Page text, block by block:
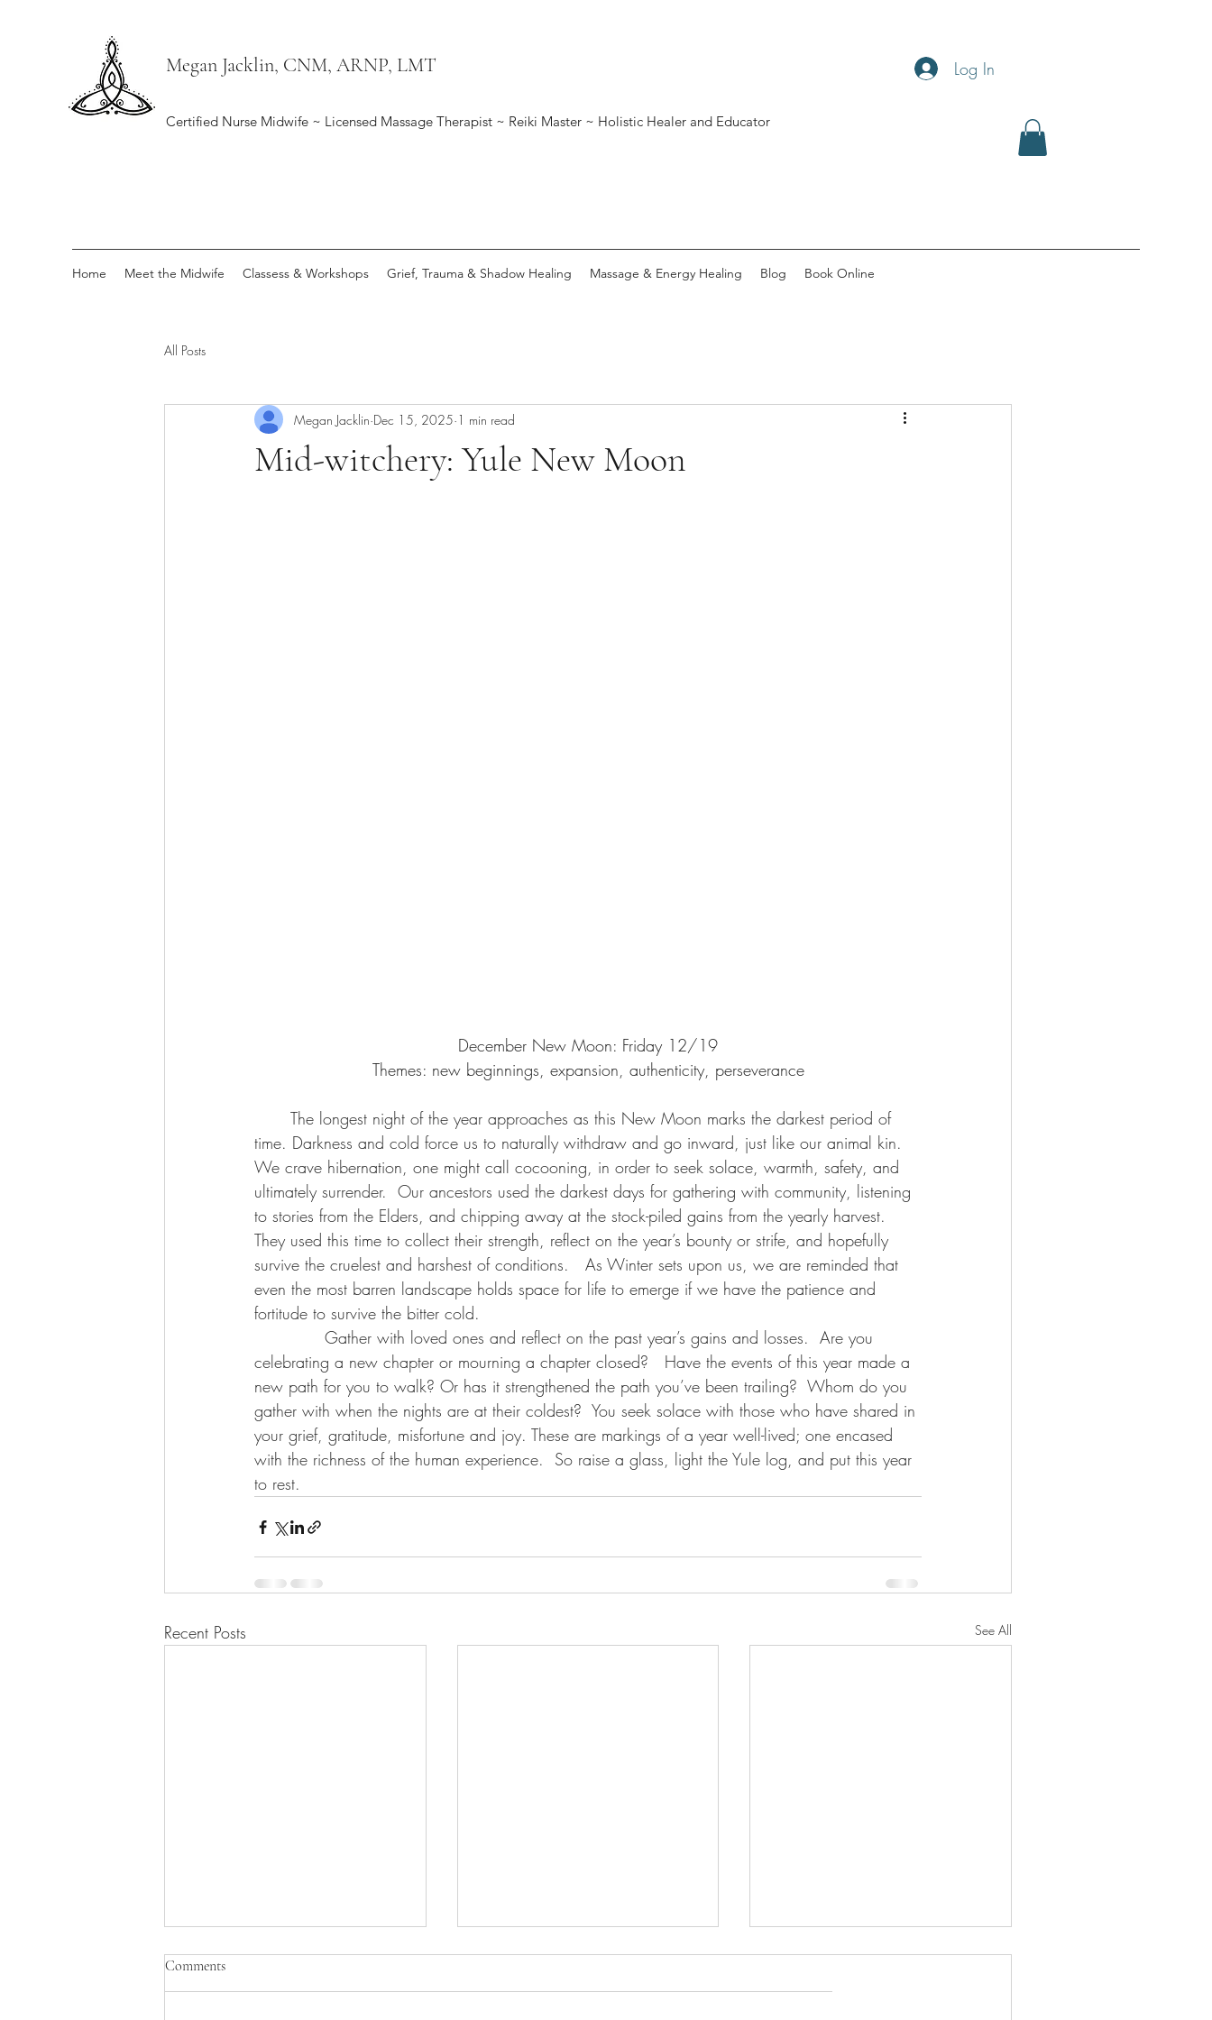
Megan Jacklin, CNM, ARNP, LMT
Certified Nurse Midwife ~ Licensed Massage Therapist ~ Reiki Master ~ Holistic Healer and Educator
Log In
Home Meet the Midwife Classess & Workshops Grief, Trauma & Shadow Healing Massage & Energy Healing Blog Book Online
All Posts
Mid-witchery: Yule New Moon
Megan Jacklin Dec 15, 2025 1 min read
December New Moon: Friday 12/19
Themes: new beginnings, expansion, authenticity, perseverance
time. Darkness and cold force us to naturally withdraw and go inward, just like our animal kin.
We crave hibernation, one might call cocooning, in order to seek solace, warmth, safety, and
ultimately surrender.  Our ancestors used the darkest days for gathering with community, listening
to stories from the Elders, and chipping away at the stock-piled gains from the yearly harvest.
They used this time to collect their strength, reflect on the year’s bounty or strife, and hopefully
survive the cruelest and harshest of conditions.   As Winter sets upon us, we are reminded that
even the most barren landscape holds space for life to emerge if we have the patience and
fortitude to survive the bitter cold.
Gather with loved ones and reflect on the past year’s gains and losses.  Are you
celebrating a new chapter or mourning a chapter closed?   Have the events of this year made a
new path for you to walk? Or has it strengthened the path you’ve been trailing?  Whom do you
gather with when the nights are at their coldest?  You seek solace with those who have shared in
your grief, gratitude, misfortune and joy. These are markings of a year well-lived; one encased
with the richness of the human experience.  So raise a glass, light the Yule log, and put this year
to rest.
Recent Posts See All
Comments